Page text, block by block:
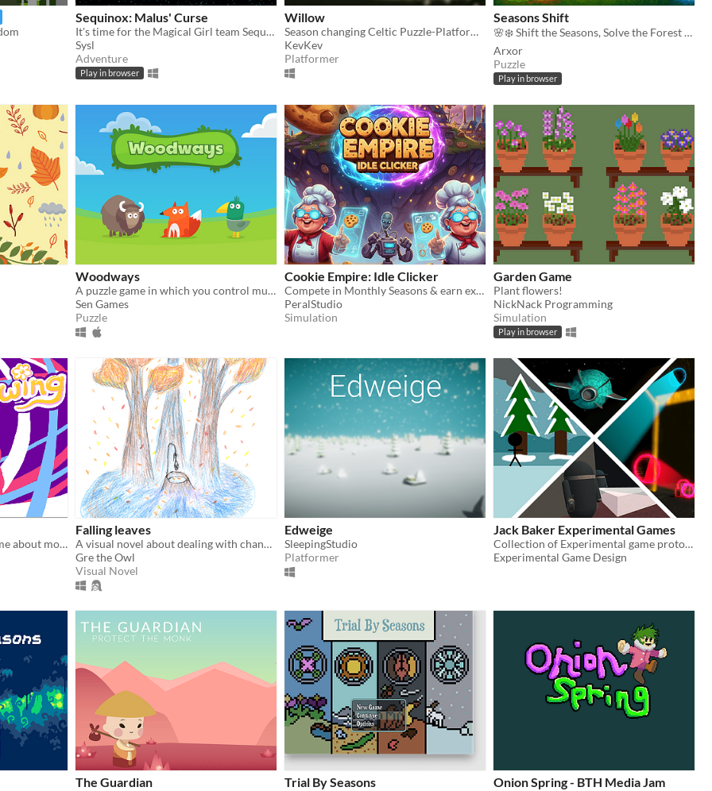
Sequinox: Malus' Curse
It's time for the Magical Girl team Sequinox to take down Malus!
Sysl
Adventure
Play in browser
Willow
Season changing Celtic Puzzle-Platformer
KevKev
Platformer
Seasons Shift
🌸❄️ Shift the Seasons, Solve the Forest 🌿
Arxor
Puzzle
Play in browser
Woodways
A puzzle game in which you control multiple characters at once
Sen Games
Puzzle
Cookie Empire: Idle Clicker
Compete in Monthly Seasons & earn exclusive skins in this idle clicker!
PeralStudio
Simulation
Garden Game
Plant flowers!
NickNack Programming
Simulation
Play in browser
An experimental puzzle game about motherhood.
Falling leaves
A visual novel about dealing with changes
Gre the Owl
Visual Novel
Edweige
SleepingStudio
Platformer
Jack Baker Experimental Games
Collection of Experimental game prototypes created by Jack Baker
Experimental Game Design
The Guardian Trial By Seasons
Onion Spring - BTH Media Jam